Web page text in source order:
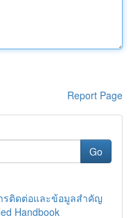
Report Page
Go
รติดต่อและข้อมูลสำคัญ
Handbook